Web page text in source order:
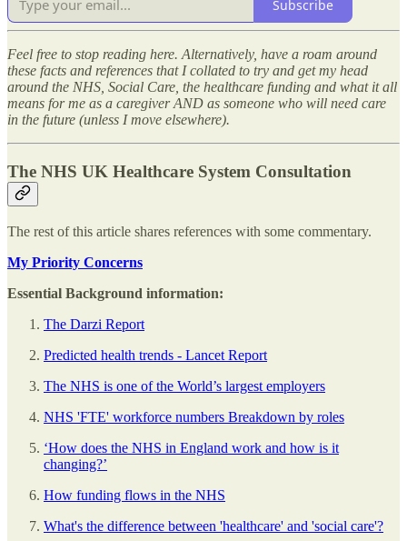
Subscribe
Feel free to stop reading here. Alternatively, have a roam around
these facts and references that I collated to try and get my head
around the NHS, Social Care, the healthcare funding and what it all
means for me as a caregiver AND as someone who will need care
in the future (unless I move elsewhere).
The NHS UK Healthcare System Consultation
The rest of this article shares references with some commentary.
My Priority Concerns
Essential Background information:
The Darzi Report
Predicted health trends - Lancet Report
The NHS is one of the World’s largest employers
NHS 'FTE' workforce numbers Breakdown by roles
‘How does the NHS in England work and how is it
changing?’
How funding flows in the NHS
What's the difference between 'healthcare' and 'social care'?